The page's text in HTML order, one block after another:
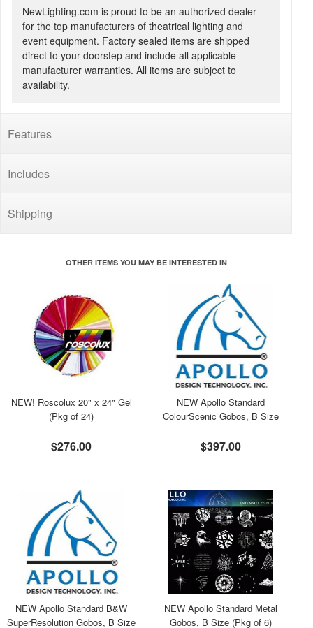
NewLighting.com is proud to be an authorized dealer
for the top manufacturers of theatrical lighting and
event equipment. Factory sealed items are shipped
direct to your doorstep and include all applicable
manufacturer warranties. All items are subject to
availability.
Features
Includes
Shipping
OTHER ITEMS YOU MAY BE INTERESTED IN
NEW! Roscolux 20" x 24" Gel
(Pkg of 24)
$276.00
NEW Apollo Standard
ColourScenic Gobos, B Size
$397.00
NEW Apollo Standard B&W
SuperResolution Gobos, B Size
NEW Apollo Standard Metal
Gobos, B Size (Pkg of 6)